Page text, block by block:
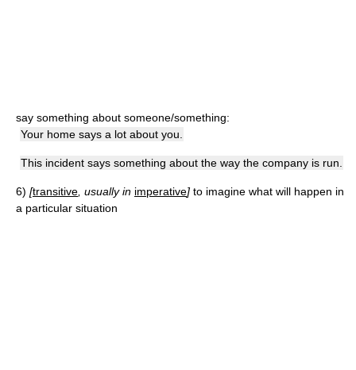
say something about someone/something:
Your home says a lot about you.
This incident says something about the way the company is run.
6) [transitive , usually in imperative] to imagine what will happen in
a particular situation